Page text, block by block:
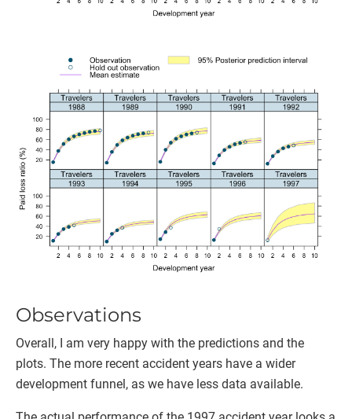
Observations
Overall, I am very happy with the predictions and the
plots. The more recent accident years have a wider
development funnel, as we have less data available.